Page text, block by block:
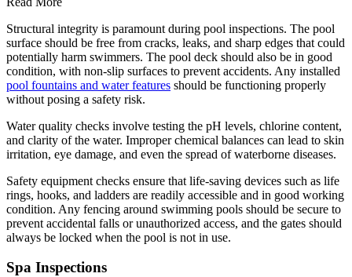
Structural integrity is paramount during pool inspections. The pool
surface should be free from cracks, leaks, and sharp edges that could
potentially harm swimmers. The pool deck should also be in good
condition, with non-slip surfaces to prevent accidents. Any installed
pool fountains and water features should be functioning properly
without posing a safety risk.
Water quality checks involve testing the pH levels, chlorine content,
and clarity of the water. Improper chemical balances can lead to skin
irritation, eye damage, and even the spread of waterborne diseases.
Safety equipment checks ensure that life-saving devices such as life
rings, hooks, and ladders are readily accessible and in good working
condition. Any fencing around swimming pools should be secure to
prevent accidental falls or unauthorized access, and the gates should
always be locked when the pool is not in use.
Spa Inspections